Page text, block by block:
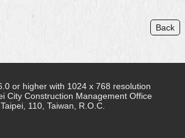
Back
or higher with 1024 x 768 resolution
City Construction Management Office
110, Taiwan, R.O.C.